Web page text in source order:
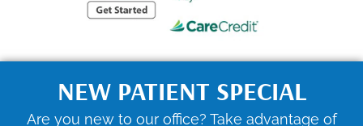
NEW PATIENT SPECIAL
Are you new to our office? Take advantage of